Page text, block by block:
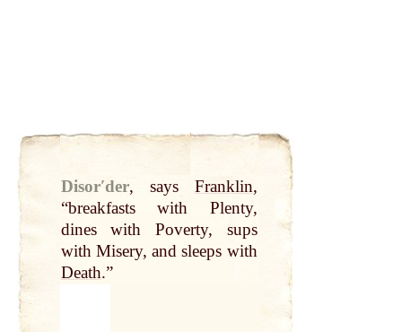
Disorʹder, says Franklin,
“breakfasts with Plenty,
dines with Poverty, sups
with Misery, and sleeps with
Death.”